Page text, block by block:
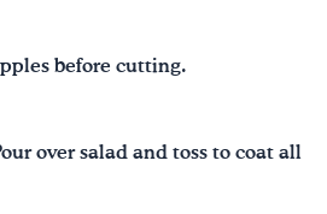
before cutting.
over salad and toss to coat all